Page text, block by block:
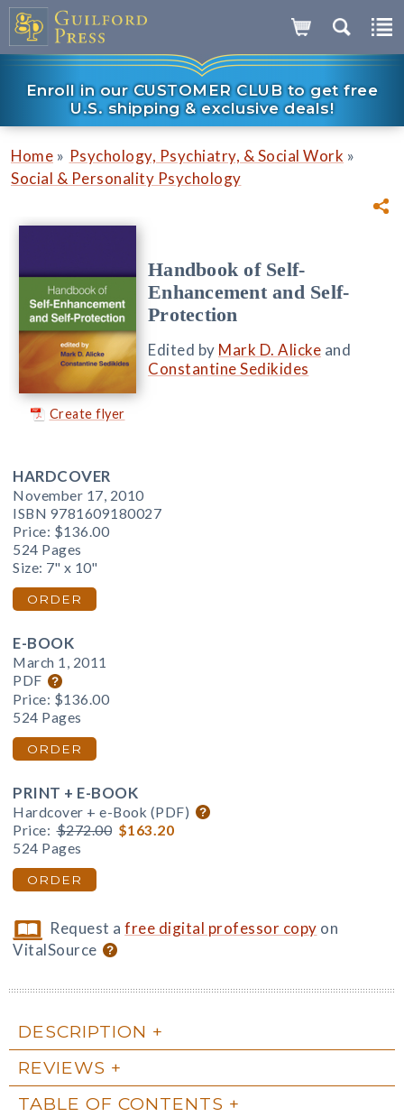
Enroll in our CUSTOMER CLUB to get free
U.S. shipping & exclusive deals!
Home » Psychology, Psychiatry, & Social Work »
Social & Personality Psychology
Create flyer
Handbook of Self-
Enhancement and Self-
Protection
Edited by Mark D. Alicke and
Constantine Sedikides
HARDCOVER
November 17, 2010
ISBN 9781609180027
Price: $136.00
524 Pages
Size: 7" x 10"
ORDER
E-BOOK
March 1, 2011
PDF
Price: $136.00
524 Pages
ORDER
PRINT + E-BOOK
Hardcover + e-Book (PDF)
Price: $272.00 $163.20
524 Pages
ORDER
Request afree digital professor copy on
VitalSource
DESCRIPTION
REVIEWS
TABLE OF CONTENTS